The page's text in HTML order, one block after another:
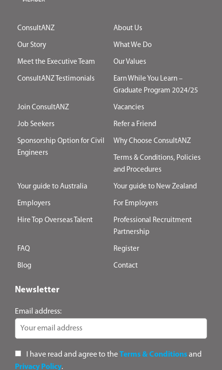
ConsultANZ About Us
Our Story What We Do
Meet the Executive Team Our Values
ConsultANZ Testimonials
Earn While You Learn –
Graduate Program 2024/25
Join ConsultANZ Vacancies
Job Seekers Refer a Friend
Sponsorship Option for Civil
Engineers
Why Choose ConsultANZ
Terms & Conditions, Policies
and Procedures
Your guide to Australia Your guide to New Zealand
Employers For Employers
Hire Top Overseas Talent
Professional Recruitment
Partnership
FAQ Register
Blog Contact
Newsletter
Email address:
I have read and agree to theTerms & Conditionsand
Privacy Policy.